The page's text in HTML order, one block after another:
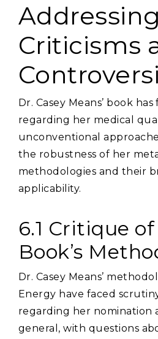
Addressing
Criticisms
Dr. Casey Means’ book
regarding her medical
unconventional
the robustness of her
methodologies and their
applicability.
6.1 Critique
Book’s
Dr. Casey Means’
Energy have faced
regarding her nomination
general‚ with questions